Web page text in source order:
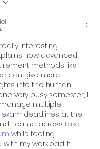
interesting
how advanced
methods like
can give more
into the human
very busy semester, I
multiple
deadlines at the
I came across take
while feeling
my workload. It